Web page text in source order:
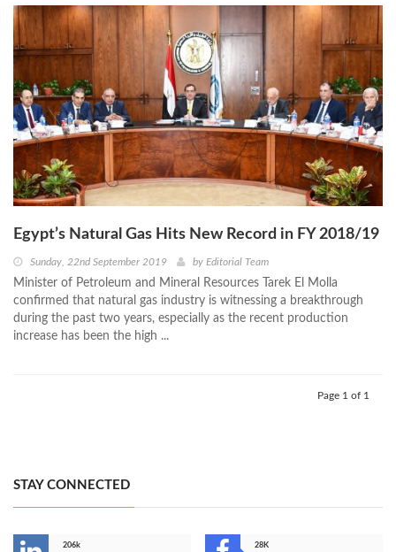
Egypt’s Natural Gas Hits New Record in FY 2018/19
Sunday, 22nd September 2019 by Editorial Team
Minister of Petroleum and Mineral Resources Tarek El Molla
confirmed that natural gas industry is witnessing a breakthrough
during the past two years, especially as the recent production
increase has been the high ...
Page 1 of 1
STAY CONNECTED
206k
28K